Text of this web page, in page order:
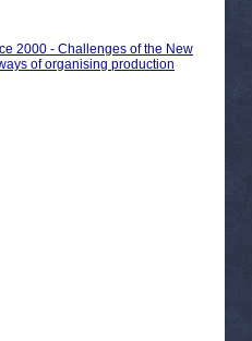
2000 - Challenges of the New
of organising production